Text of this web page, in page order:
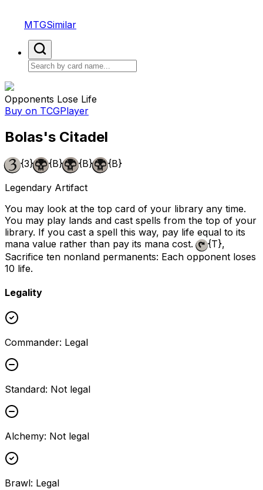
MTGSimilar
Opponents Lose Life
Buy on TCGPlayer
Bolas's Citadel
{3} {B} {B} {B}
Legendary Artifact
You may look at the top card of your library any time.
You may play lands and cast spells from the top of your
library. If you cast a spell this way, pay life equal to its
mana value rather than pay its mana cost.
{T},
Sacrifice ten nonland permanents: Each opponent loses
10 life.
Legality
Commander: Legal
Standard: Not legal
Alchemy: Not legal
Brawl: Legal